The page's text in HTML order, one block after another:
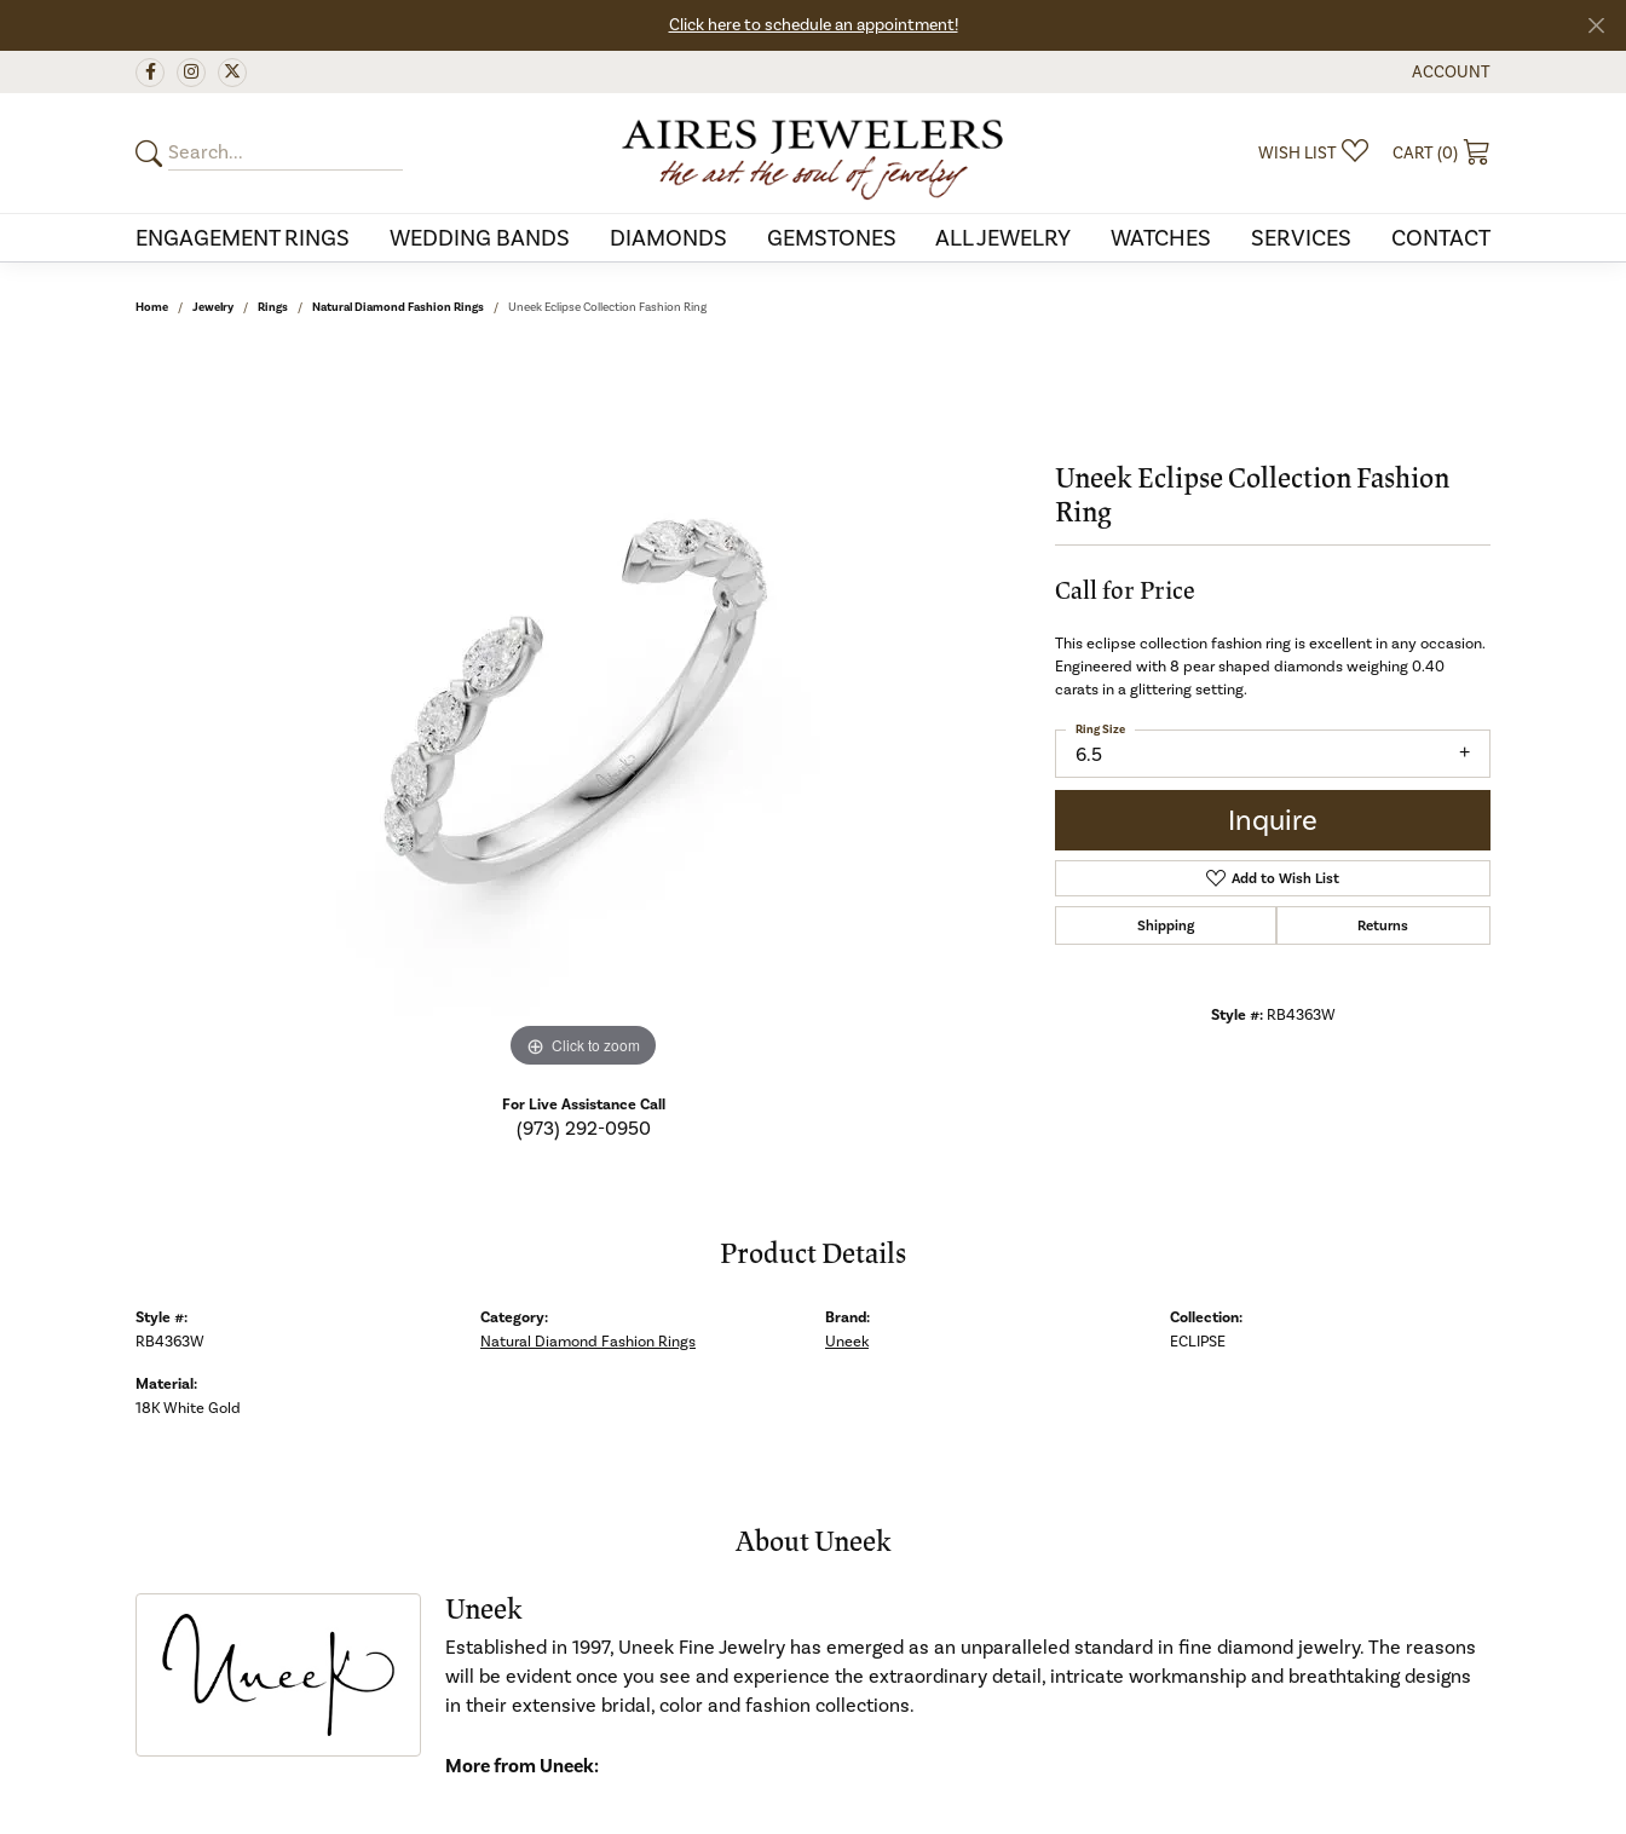
Click here to schedule an appointment!
ACCOUNT
TOGGLE MY ACCOUNT
WISH LIST TOGGLE MY WISHLIST
CART (0)
ENGAGEMENT RINGS WEDDING BANDS DIAMONDS GEMSTONES ALL JEWELRY WATCHES SERVICES CONTACT
Home Jewelry Rings Natural Diamond Fashion Rings Uneek Eclipse Collection Fashion Ring
Click to zoom
For Live Assistance Call
(973) 292-0950
Uneek Eclipse Collection Fashion
Ring
Call for Price
This eclipse collection fashion ring is excellent in any occasion.
Engineered with 8 pear shaped diamonds weighing 0.40
carats in a glittering setting.
6.5
Ring Size
Inquire
Add to Wish List
Shipping Returns
Style #: RB4363W
Product Details
Style #:
RB4363W
Material:
18K White Gold
Category:
Natural Diamond Fashion Rings
Brand:
Uneek
Collection:
ECLIPSE
About Uneek
Uneek
Established in 1997, Uneek Fine Jewelry has emerged as an unparalleled standard in fine diamond jewelry. The reasons
will be evident once you see and experience the extraordinary detail, intricate workmanship and breathtaking designs
in their extensive bridal, color and fashion collections.
More from Uneek: